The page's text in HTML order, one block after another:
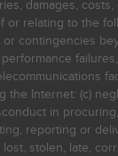
damages,
or relating to the
contingencies
the Internet: (c)
in
reporting or
lost, stolen, late,